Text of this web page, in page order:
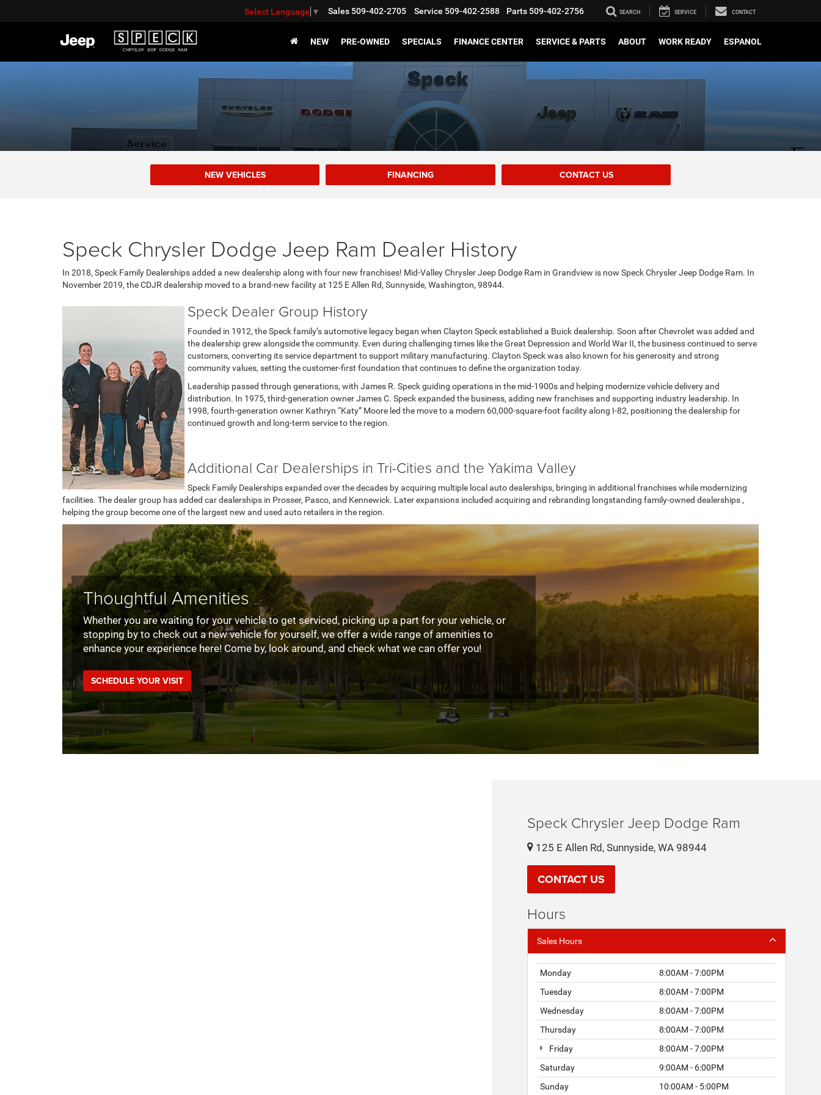
Select Language ▼ Sales 509-402-2705 Service 509-402-2588 Parts 509-402-2756 SEARCH SERVICE CONTACT
NEW PRE-OWNED SPECIALS FINANCE CENTER SERVICE & PARTS ABOUT WORK READY ESPANOL
NEW VEHICLES FINANCING CONTACT US
Speck Chrysler Dodge Jeep Ram Dealer History
In 2018, Speck Family Dealerships added a new dealership along with four new franchises! Mid-Valley Chrysler Jeep Dodge Ram in Grandview is now Speck Chrysler Jeep Dodge Ram. In
November 2019, the CDJR dealership moved to a brand-new facility at 125 E Allen Rd, Sunnyside, Washington, 98944.
Speck Dealer Group History
Founded in 1912, the Speck family’s automotive legacy began when Clayton Speck established a Buick dealership. Soon after Chevrolet was added and
the dealership grew alongside the community. Even during challenging times like the Great Depression and World War II, the business continued to serve
customers, converting its service department to support military manufacturing. Clayton Speck was also known for his generosity and strong
community values, setting the customer-first foundation that continues to define the organization today.
Leadership passed through generations, with James R. Speck guiding operations in the mid-1900s and helping modernize vehicle delivery and
distribution. In 1975, third-generation owner James C. Speck expanded the business, adding new franchises and supporting industry leadership. In
1998, fourth-generation owner Kathryn “Katy” Moore led the move to a modern 60,000-square-foot facility along I-82, positioning the dealership for
continued growth and long-term service to the region.
Additional Car Dealerships in Tri-Cities and the Yakima Valley
Speck Family Dealerships expanded over the decades by acquiring multiple local auto dealerships, bringing in additional franchises while modernizing
facilities. The dealer group has added car dealerships in Prosser, Pasco, and Kennewick. Later expansions included acquiring and rebranding longstanding family-owned dealerships ,
helping the group become one of the largest new and used auto retailers in the region.
Thoughtful Amenities
Whether you are waiting for your vehicle to get serviced, picking up a part for your vehicle, or
stopping by to check out a new vehicle for yourself, we offer a wide range of amenities to
enhance your experience here! Come by, look around, and check what we can offer you!
SCHEDULE YOUR VISIT
Speck Chrysler Jeep Dodge Ram
125 E Allen Rd, Sunnyside, WA 98944
CONTACT US
Hours
Sales Hours
Monday
8:00AM - 7:00PM
Tuesday
8:00AM - 7:00PM
Wednesday
8:00AM - 7:00PM
Thursday
8:00AM - 7:00PM
Friday
8:00AM - 7:00PM
Saturday
9:00AM - 6:00PM
Sunday
10:00AM - 5:00PM